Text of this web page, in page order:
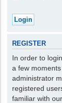
REGISTER
In order to
a few
administrator
registered
familiar with